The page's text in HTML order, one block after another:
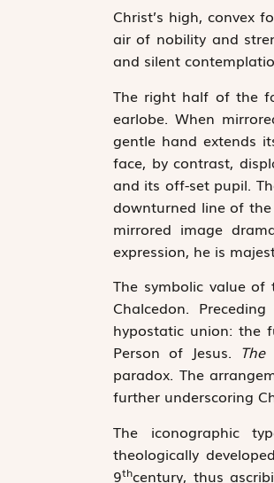
Christ’s high, convex
air of nobility and
and silent
The right half of the
earlobe. When
gentle hand extends
face, by contrast,
and its off-set pupil.
downturned line of
mirrored image
expression, he is
The symbolic value
Chalcedon.
hypostatic union: the
Person of Jesus.
paradox. The
further underscoring
The iconographic
theologically
9thcentury, thus